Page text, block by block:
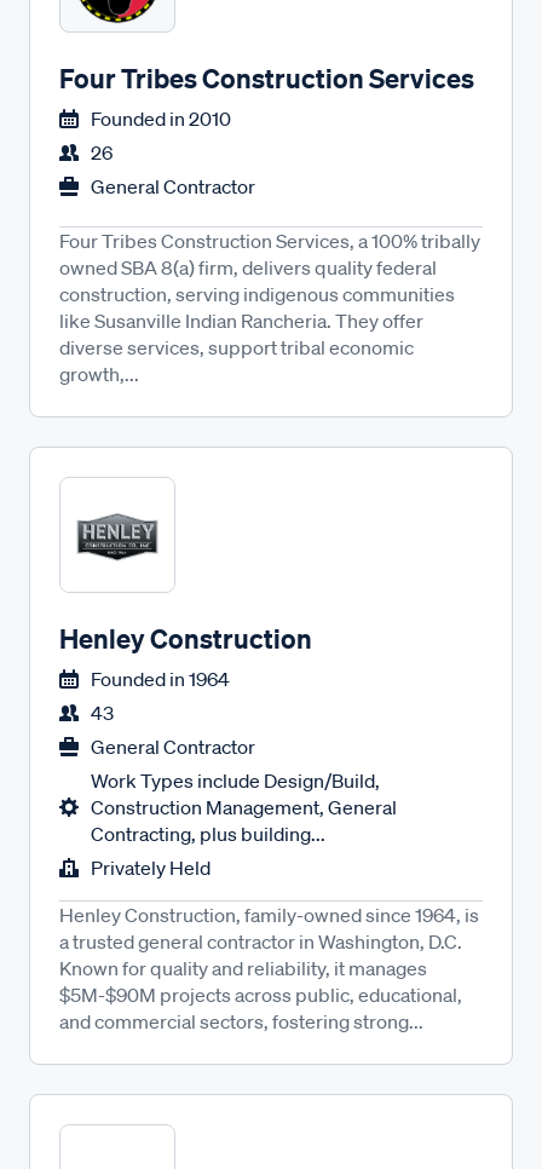
Four Tribes Construction Services
Founded in 2010
26
General Contractor
Four Tribes Construction Services, a 100% tribally
owned SBA 8(a) firm, delivers quality federal
construction, serving indigenous communities
like Susanville Indian Rancheria. They offer
diverse services, support tribal economic
growth,...
Henley Construction
Founded in 1964
43
General Contractor
Work Types include Design/Build,
Construction Management, General
Contracting, plus building...
Privately Held
Henley Construction, family-owned since 1964, is
a trusted general contractor in Washington, D.C.
Known for quality and reliability, it manages
$5M-$90M projects across public, educational,
and commercial sectors, fostering strong...